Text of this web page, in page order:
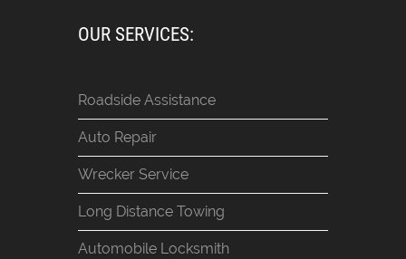
OUR SERVICES:
Roadside Assistance
Auto Repair
Wrecker Service
Long Distance Towing
Automobile Locksmith